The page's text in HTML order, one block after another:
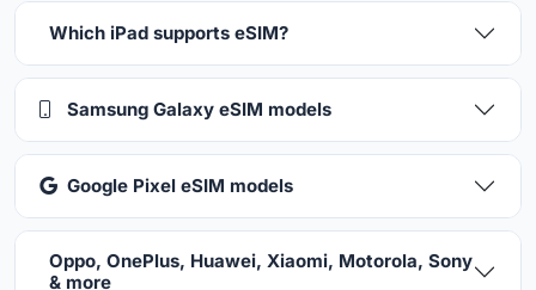
Which iPad supports eSIM?
Samsung Galaxy eSIM models
Google Pixel eSIM models
Oppo, OnePlus, Huawei, Xiaomi, Motorola, Sony
& more